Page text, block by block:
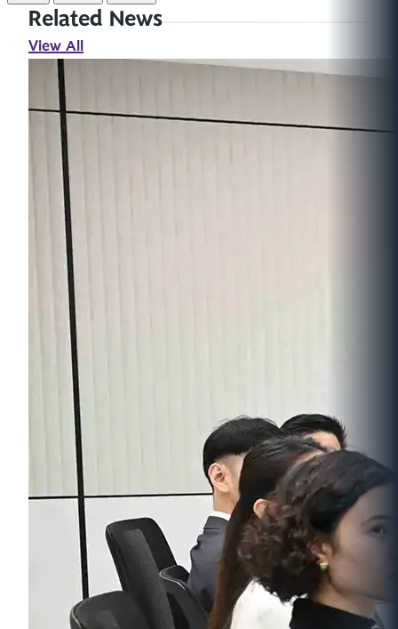
Related News
View All